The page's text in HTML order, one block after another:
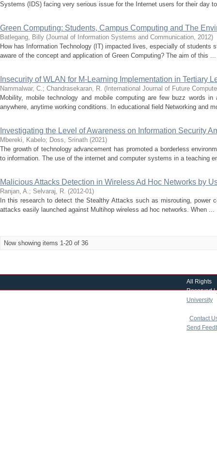
Systems (IDS) facing very serious issue for the Internet users for their day
Green Computing: Students, Campus Computing and The
Batlegang, Billy (Journal of Information Systems and Communication, 2012)
How has Information Technology (IT) impacted lives, especially of
aware of the concept and application of Green Computing? The aim of this ...
Insecurity of WLAN for M-Learning Implementation in Tertiary
Nammalwar, C.; Chandrasekaran, R. ( International Journal of Future
Mobility, mobile technology and mobile computing are few buzz words
anywhere, anytime working conditions. In educational field Networking and
Investigating the Level of Awareness on Information Security
Mbereki, Kabelo; Doss, Srinath (2021)
The growth of technology advancement has promoted a borderless
to information. The use of the internet and computer systems in a teaching
Malicious Attacks Detection in Wireless Ad Hoc Networks by
Ranjan, A.; Selvaraj, R. (2012-01)
In this research to detect the Stealthy Attacks such as misrouting, power
attacks easily launched against Multihop wireless ad hoc networks. When ...
Now showing items 1-20 of 36
All Rights
Reserved |
University
Contact
Send